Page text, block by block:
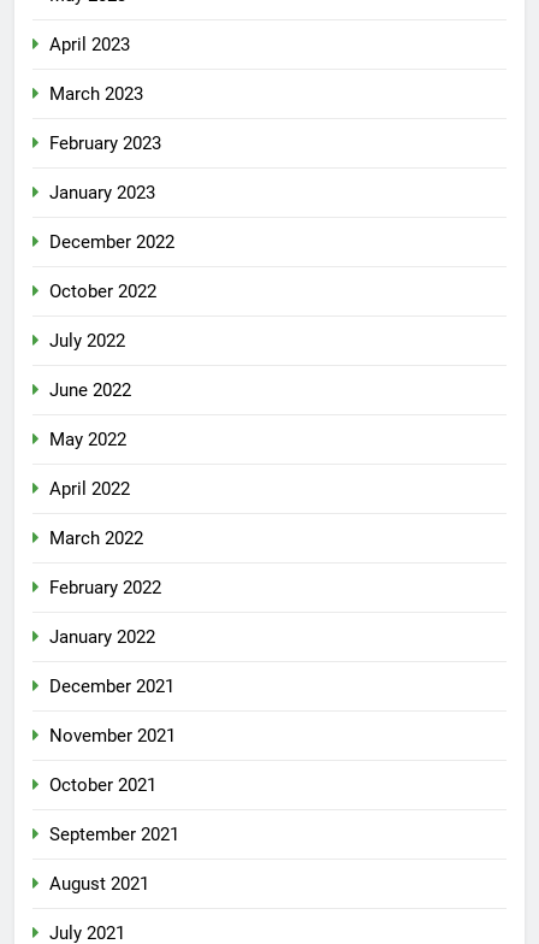
April 2023
March 2023
February 2023
January 2023
December 2022
October 2022
July 2022
June 2022
May 2022
April 2022
March 2022
February 2022
January 2022
December 2021
November 2021
October 2021
September 2021
August 2021
July 2021